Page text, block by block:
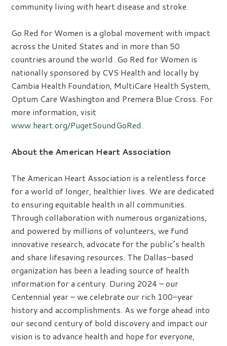
community living with heart disease and stroke.
Go Red for Women is a global movement with impact
across the United States and in more than 50
countries around the world. Go Red for Women is
nationally sponsored by CVS Health and locally by
Cambia Health Foundation, MultiCare Health System,
Optum Care Washington and Premera Blue Cross. For
more information, visit
www.heart.org/PugetSoundGoRed.
About the American Heart Association
The American Heart Association is a relentless force
for a world of longer, healthier lives. We are dedicated
to ensuring equitable health in all communities.
Through collaboration with numerous organizations,
and powered by millions of volunteers, we fund
innovative research, advocate for the public’s health
and share lifesaving resources. The Dallas-based
organization has been a leading source of health
information for a century. During 2024 – our
Centennial year – we celebrate our rich 100-year
history and accomplishments. As we forge ahead into
our second century of bold discovery and impact our
vision is to advance health and hope for everyone,